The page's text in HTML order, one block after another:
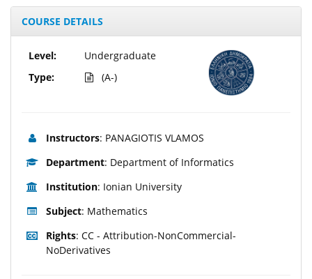
COURSE DETAILS
Level:
Type:
Undergraduate
(A-)
Instructors: PANAGIOTIS VLAMOS
Department: Department of Informatics
Institution: Ionian University
Subject: Mathematics
Rights: CC - Attribution-NonCommercial-
NoDerivatives